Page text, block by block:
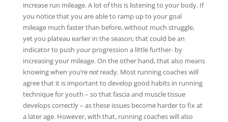
increase run mileage. A lot of this is listening to your body. If
you notice that you are able to ramp up to your goal
mileage much faster than before, without much struggle,
yet you plateau earlier in the season; that could be an
indicator to push your progression a little further- by
increasing your mileage. On the other hand, that also means
knowing when you’renotready. Most running coaches will
agree that it is important to develop good habits in running
technique for youth – so that fascia and muscle tissue
develops correctly – as these issues become harder to fix at
a later age. However, with that, running coaches will also